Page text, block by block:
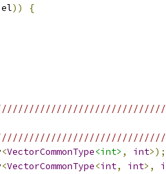
el))
{
<VectorCommonType<int> , int>);
<VectorCommonType<int, int>,